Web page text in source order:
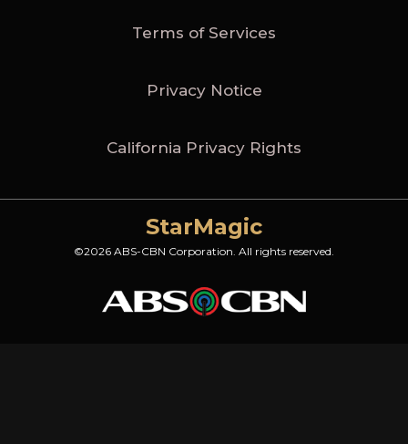
Terms of Services
Privacy Notice
California Privacy Rights
StarMagic
©2026 ABS-CBN Corporation. All rights reserved.